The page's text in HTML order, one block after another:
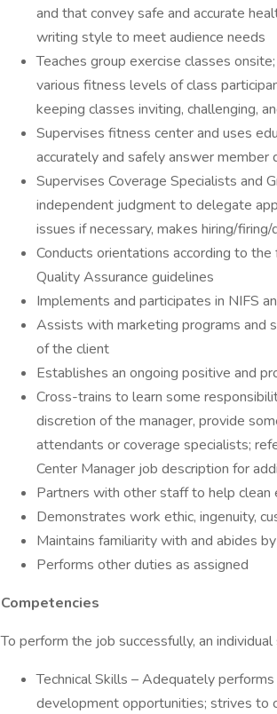
and that convey safe and accurate
writing style to meet audience needs
Teaches group exercise classes
various fitness levels of class
keeping classes inviting, challenging,
Supervises fitness center and uses
accurately and safely answer
Supervises Coverage Specialists and
independent judgment to delegate
issues if necessary, makes hiring/
Conducts orientations according to
Quality Assurance guidelines
Implements and participates in NIFS
Assists with marketing programs and
of the client
Establishes an ongoing positive and
Cross-trains to learn some
discretion of the manager, provide
attendants or coverage specialists;
Center Manager job description for
Partners with other staff to help clean
Demonstrates work ethic, ingenuity,
Maintains familiarity with and abides
Performs other duties as assigned
Competencies
To perform the job successfully, an
Technical Skills – Adequately
development opportunities; strives to